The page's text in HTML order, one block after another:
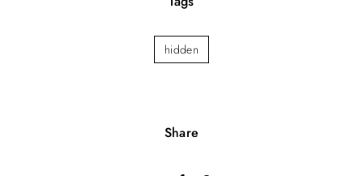
hidden
Share